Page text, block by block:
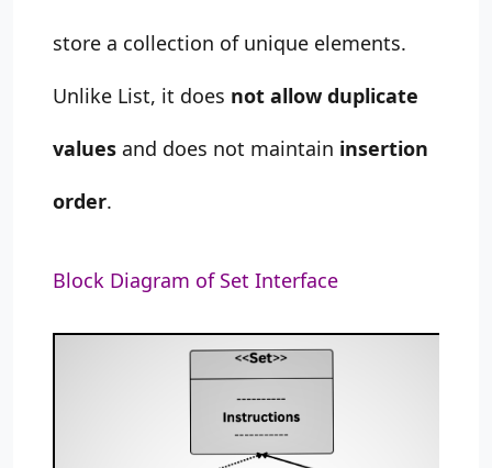
store a collection of unique elements.
Unlike List, it does not allow duplicate
values and does not maintain insertion
order.
Block Diagram of Set Interface